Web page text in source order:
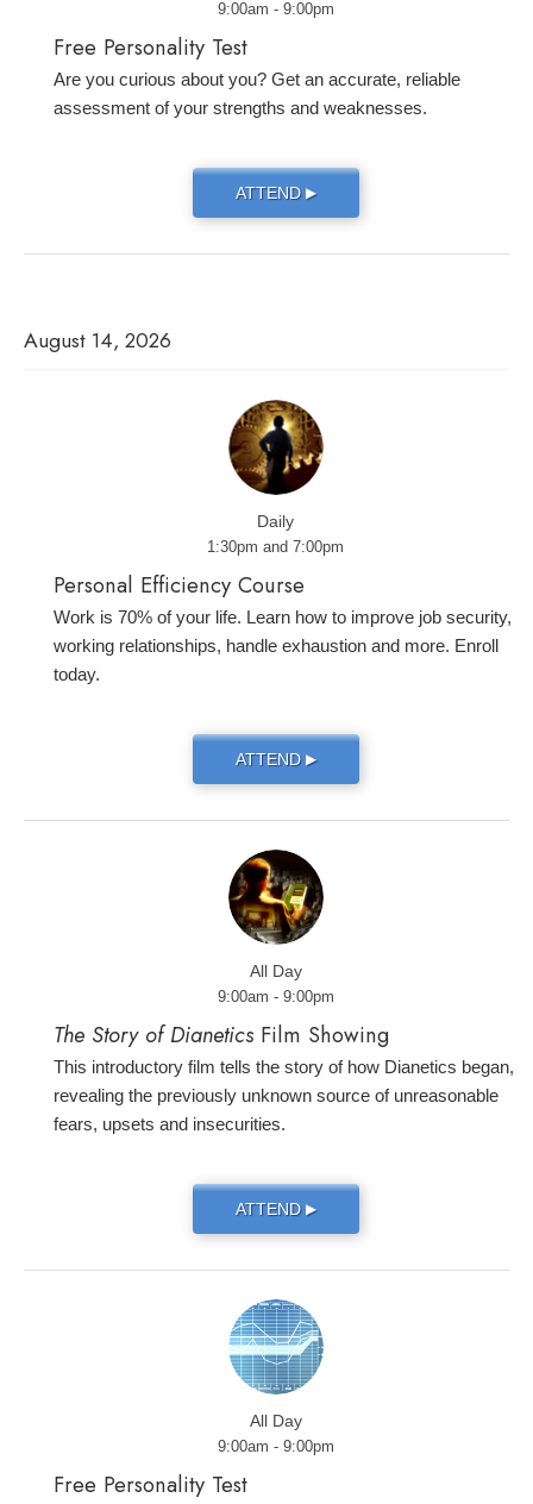
9:00am - 9:00pm
Free Personality Test
Are you curious about you? Get an accurate, reliable
assessment of your strengths and weaknesses.
ATTEND ▶
August 14, 2026
Daily
1:30pm and 7:00pm
Personal Efficiency Course
Work is 70% of your life. Learn how to improve job security,
working relationships, handle exhaustion and more. Enroll
today.
ATTEND ▶
All Day
9:00am - 9:00pm
The Story of Dianetics Film Showing
This introductory film tells the story of how Dianetics began,
revealing the previously unknown source of unreasonable
fears, upsets and insecurities.
ATTEND ▶
All Day
9:00am - 9:00pm
Free Personality Test